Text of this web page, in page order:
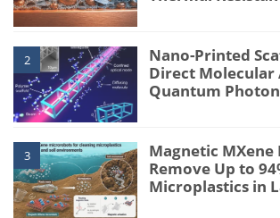
2
Nano-Printed
Direct Molecular
Quantum
3
Magnetic
Remove Up to
Microplastics in